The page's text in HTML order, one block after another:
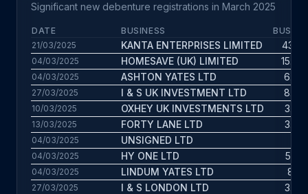
Significant new debenture registrations in March 2025
DATE BUSINESS
BUS.
21/03/2025
KANTA ENTERPRISES LIMITED 43.1
04/03/2025 HOMESAVE (UK) LIMITED 15.7
04/03/2025 ASHTON YATES LTD 6.9
27/03/2025 I & S UK INVESTMENT LTD 8.8
10/03/2025 OXHEY UK INVESTMENTS LTD 3.4
13/03/2025 FORTY LANE LTD 3.7
04/03/2025 UNSIGNED LTD
04/03/2025 HY ONE LTD 5.3
04/03/2025 LINDUM YATES LTD 8.1
27/03/2025 I & S LONDON LTD 3.8